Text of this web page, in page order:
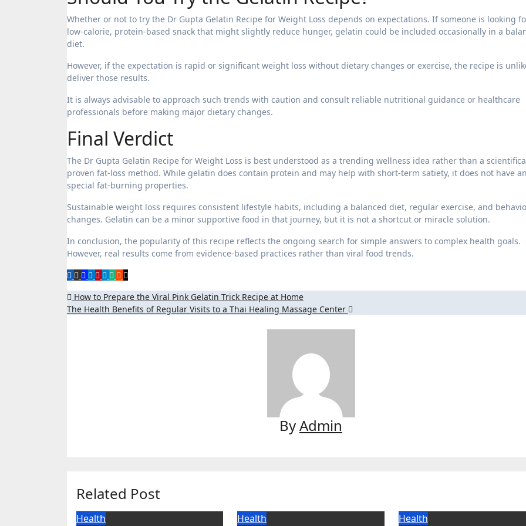
Whether or not to try the Dr Gupta Gelatin Recipe for Weight Loss depends on expectations. If someone is looking
low-calorie, protein-based snack that might slightly reduce hunger, gelatin could be included occasionally in a
diet.
However, if the expectation is rapid or significant weight loss without dietary changes or exercise, the recipe is
deliver those results.
It is always advisable to approach such trends with caution and consult reliable nutritional guidance or healthcare
professionals before making major dietary changes.
Final Verdict
The Dr Gupta Gelatin Recipe for Weight Loss is best understood as a trending wellness idea rather than a
proven fat-loss method. While gelatin does contain protein and may help with short-term satiety, it does not have
special fat-burning properties.
Sustainable weight loss requires consistent lifestyle habits, including a balanced diet, regular exercise, and
changes. Gelatin can be a minor supportive food in that journey, but it is not a shortcut or miracle solution.
In conclusion, the popularity of this recipe reflects the ongoing search for simple answers to complex health goals.
However, real results come from evidence-based practices rather than viral food trends.
Post
navigation
How to Prepare the Viral Pink Gelatin Trick Recipe at Home
The Health Benefits of Regular Visits to a Thai Healing Massage Center
ByAdmin
Related Post
Health Health Health